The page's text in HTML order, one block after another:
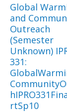
Global
and
Outreach
(Semester
Unknown)
331:
rtSp10